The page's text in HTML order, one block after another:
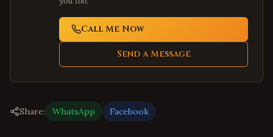
Call Me Now
Send a Message
Share: WhatsApp Facebook